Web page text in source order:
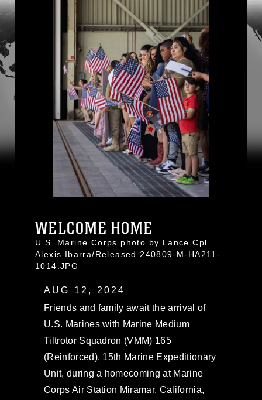
WELCOME HOME
U.S. Marine Corps photo by Lance Cpl.
Alexis Ibarra/Released 240809-M-HA211-
1014.JPG
AUG 12, 2024
Friends and family await the arrival of
U.S. Marines with Marine Medium
Tiltrotor Squadron (VMM) 165
(Reinforced), 15th Marine Expeditionary
Unit, during a homecoming at Marine
Corps Air Station Miramar, California,